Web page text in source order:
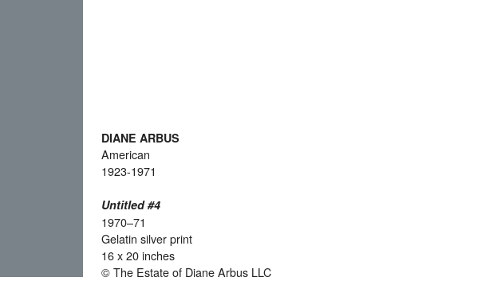
DIANE ARBUS
American
1923-1971
Untitled #4
1970–71
Gelatin silver print
16 x 20 inches
© The Estate of Diane Arbus LLC